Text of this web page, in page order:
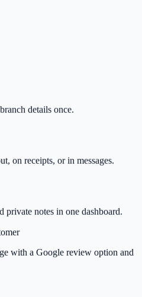
details once.
on receipts, or in messages.
notes in one dashboard.
with a Google review option and